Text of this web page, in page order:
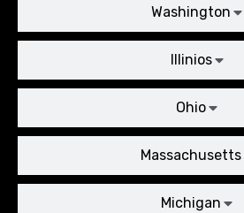
Washington
Illinios
Ohio
Massachusetts
Michigan